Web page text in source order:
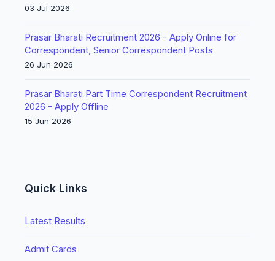
03 Jul 2026
Prasar Bharati Recruitment 2026 - Apply Online for
Correspondent, Senior Correspondent Posts
26 Jun 2026
Prasar Bharati Part Time Correspondent Recruitment
2026 - Apply Offline
15 Jun 2026
Quick Links
Latest Results
Admit Cards